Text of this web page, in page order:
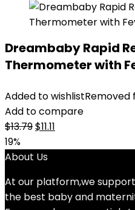
Dreambaby Rapid
Thermometer with
Added to wishlistRemoved
Add to compare
$13.79Original
was:
$11.11
19%
About Us
At our platform,we
the best baby and